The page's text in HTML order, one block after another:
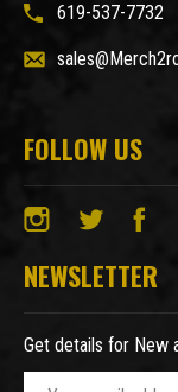
619-537-7732
FOLLOW US
NEWSLETTER
Get details for New